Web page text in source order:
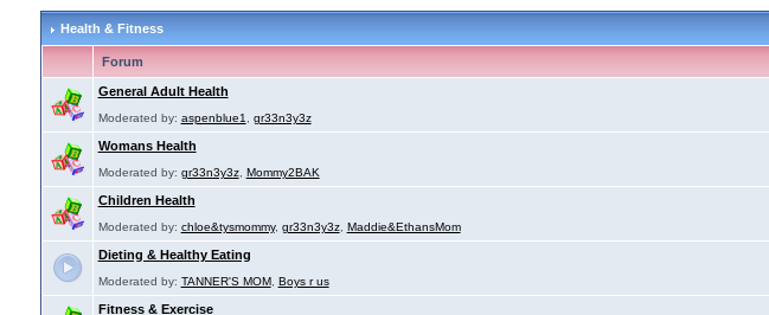
Health & Fitness
Forum
General Adult Health
Moderated by: aspenblue1 gr33n3y3z
Womans Health
Moderated by: gr33n3y3z, Mommy2BAK
Children Health
Moderated by: chloe&tysmommy, gr33n3y3z, Maddie&EthansMom
Dieting & Healthy Eating
Moderated by: TANNER'S MOM, Boys r us
Fitness & Exercise